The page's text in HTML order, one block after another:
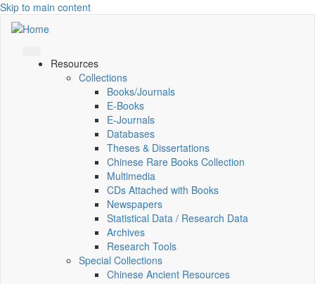
Skip to main content
Resources
Collections
Books/Journals
E-Books
E‑Journals
Databases
Theses & Dissertations
Chinese Rare Books Collection
Multimedia
CDs Attached with Books
Newspapers
Statistical Data / Research Data
Archives
Research Tools
Special Collections
Chinese Ancient Resources